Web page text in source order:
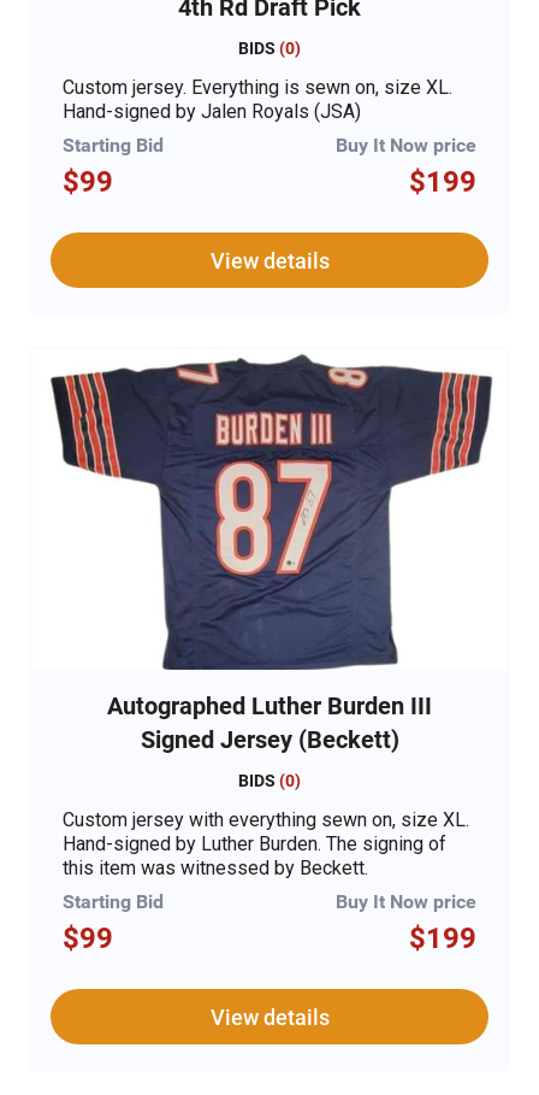
4th Rd Draft Pick
BIDS (0)
Custom jersey. Everything is sewn on, size XL.
Hand-signed by Jalen Royals (JSA)
Starting Bid
$99
Buy It Now price
$199
View details
Autographed Luther Burden III
Signed Jersey (Beckett)
BIDS (0)
Custom jersey with everything sewn on, size XL.
Hand-signed by Luther Burden. The signing of
this item was witnessed by Beckett.
Starting Bid
$99
Buy It Now price
$199
View details